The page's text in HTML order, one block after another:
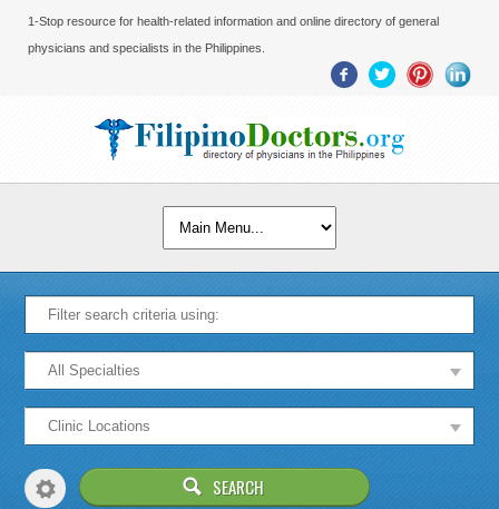
1-Stop resource for health-related information and online directory of general
physicians and specialists in the Philippines.